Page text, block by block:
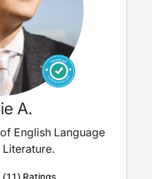
A.
English Language